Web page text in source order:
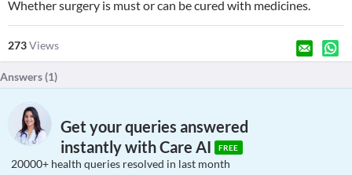
Whether surgery is must or can be cured with medicines.
273Views
Answers (1)
Get your queries answered
instantly with Care AI
FREE
20000+ health queries resolved in last month